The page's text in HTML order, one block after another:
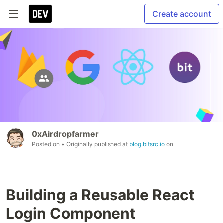
Create account
0xAirdropfarmer
Posted on • Originally published at blog.bitsrc.io on
Building a Reusable React
Login Component